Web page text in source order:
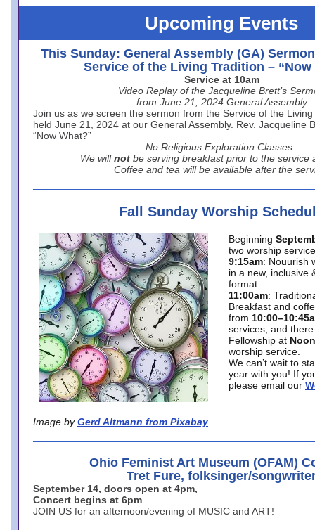
Upcoming Events
This Sunday: General Assembly (GA)
Service of the Living Tradition – “Now
Service at 10am
Video Replay of the Jacqueline Brett’s
from June 21, 2024 General Assembly
Join us as we screen the sermon from the Service of the
held June 21, 2024 at our General Assembly. Rev. Jacqueline
“Now What?”
No Religious Exploration Classes.
We will not be serving breakfast prior to the service
Coffee and tea will be available after the
Fall Sunday Worship
Image by Gerd Altmann from Pixabay
Beginning
two worship
9:15am: Nouurish
in a new, inclusive
format.
11:00am:
Breakfast and
from
services, and
Fellowship at Noon
worship service.
We can’t wait to
year with you! If
please email our
Ohio Feminist Art Museum (OFAM)
Tret Fure, folksinger/
September 14, doors open at 4pm,
Concert begins at 6pm
JOIN US for an afternoon/evening of MUSIC and ART!